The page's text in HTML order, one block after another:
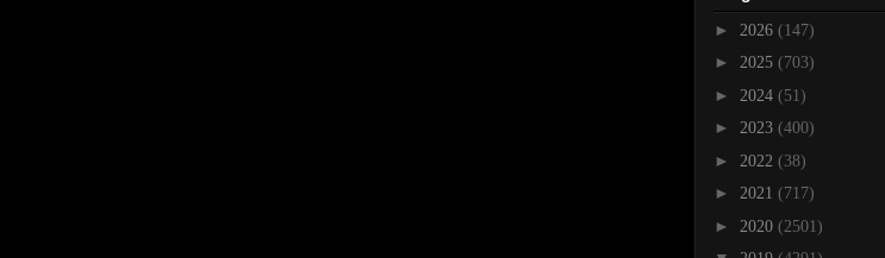
► 2026 (147)
► 2025 (703)
► 2024 (51)
► 2023 (400)
► 2022 (38)
► 2021 (717)
► 2020 (2501)